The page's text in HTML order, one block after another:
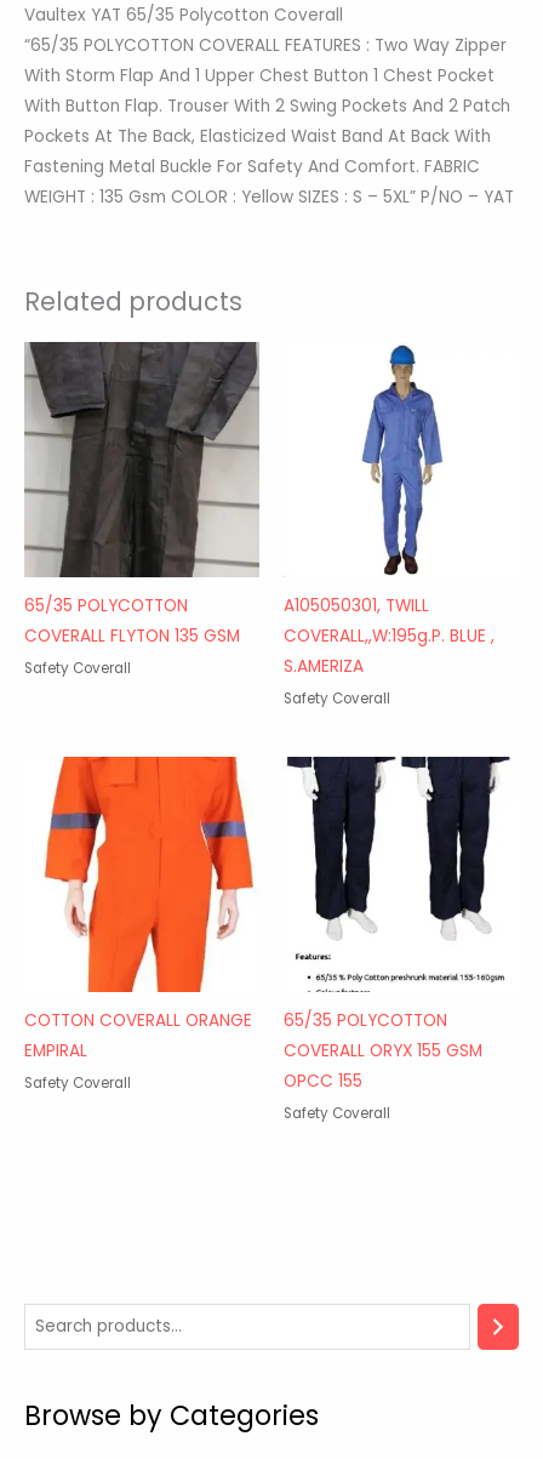
Browse by Categories
5
p
Vaultex YAT 65/35 Polycotton Coverall
“65/35 POLYCOTTON COVERALL FEATURES : Two Way Zipper
With Storm Flap And 1 Upper Chest Button 1 Chest Pocket
With Button Flap. Trouser With 2 Swing Pockets And 2 Patch
Pockets At The Back, Elasticized Waist Band At Back With
Fastening Metal Buckle For Safety And Comfort. FABRIC
WEIGHT : 135 Gsm COLOR : Yellow SIZES : S – 5XL” P/NO – YAT
Related products
65/35 POLYCOTTON
COVERALL FLYTON 135 GSM
Safety Coverall
A105050301, TWILL
COVERALL,,W:195g.P. BLUE ,
S.AMERIZA
Safety Coverall
COTTON COVERALL ORANGE
EMPIRAL
Safety Coverall
65/35 POLYCOTTON
COVERALL ORYX 155 GSM
OPCC 155
Safety Coverall